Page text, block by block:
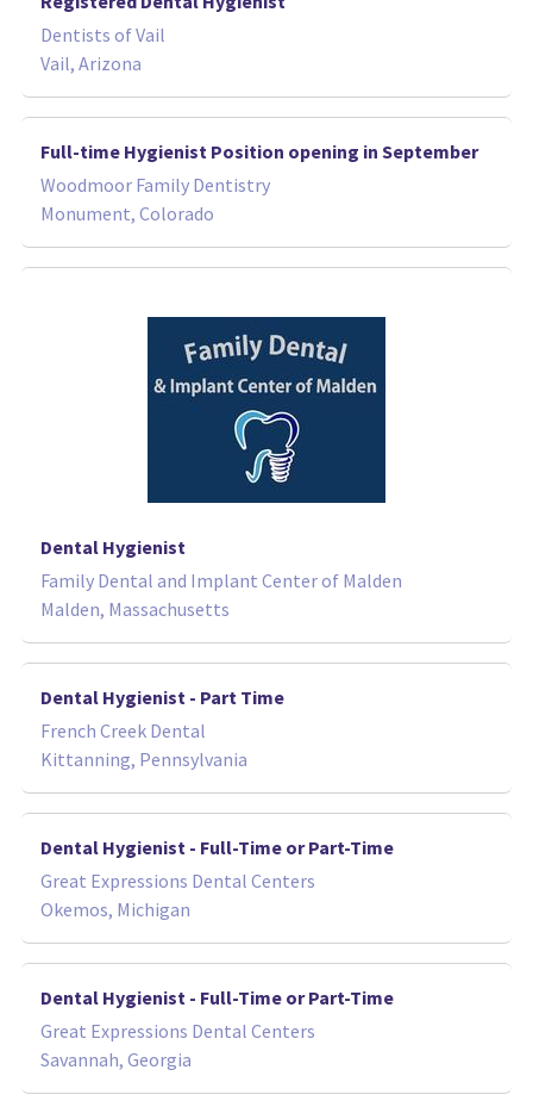
Dentists of Vail
Vail, Arizona
Full-time Hygienist Position opening in September
Woodmoor Family Dentistry
Monument, Colorado
Dental Hygienist
Family Dental and Implant Center of Malden
Malden, Massachusetts
Dental Hygienist - Part Time
French Creek Dental
Kittanning, Pennsylvania
Dental Hygienist - Full-Time or Part-Time
Great Expressions Dental Centers
Okemos, Michigan
Dental Hygienist - Full-Time or Part-Time
Great Expressions Dental Centers
Savannah, Georgia